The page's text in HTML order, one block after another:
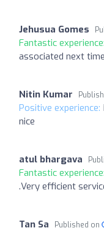
Jehusua Gomes
Fantastic experience:
associated next
Nitin Kumar
Positive experience:
nice
atul bhargava
Fantastic experience:
.Very efficient
Tan Sa Published on